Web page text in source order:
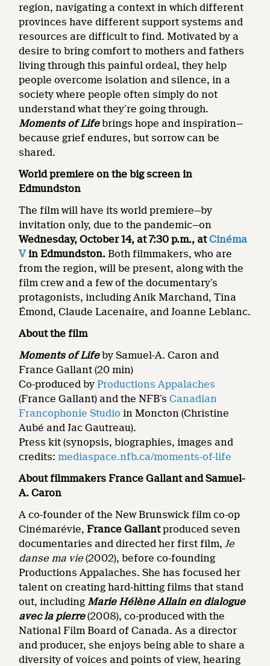
region, navigating a context in which different
provinces have different support systems and
resources are difficult to find. Motivated by a
desire to bring comfort to mothers and fathers
living through this painful ordeal, they help
people overcome isolation and silence, in a
society where people often simply do not
understand what they’re going through.
Moments of Lifebrings hope and inspiration—
because grief endures, but sorrow can be
shared.
World premiere on the big screen in
Edmundston
The film will have its world premiere—by
invitation only, due to the pandemic—on
Wednesday, October 14, at 7:30 p.m., atCinéma
Vin Edmundston.Both filmmakers, who are
from the region, will be present, along with the
film crew and a few of the documentary’s
protagonists, including Anik Marchand, Tina
Émond, Claude Lacenaire, and Joanne Leblanc.
About the film
Moments of Lifeby Samuel-A. Caron and
France Gallant (20 min)
Co-produced by Productions Appalaches
(France Gallant) and the NFB’sCanadian
Francophonie Studio in Moncton (Christine
Aubé and Jac Gautreau).
Press kit (synopsis, biographies, images and
credits: mediaspace.nfb.ca/moments-of-life
About filmmakers France Gallant and Samuel-
A. Caron
A co-founder of the New Brunswick film co-op
Cinémarévie,France Gallantproduced seven
documentaries and directed her first film,Je
danse ma vie(2002), before co-founding
Productions Appalaches. She has focused her
talent on creating hard-hitting films that stand
out, including Marie Hélène Allain en dialogue
avec la pierre(2008), co-produced with the
National Film Board of Canada. As a director
and producer, she enjoys being able to share a
diversity of voices and points of view, hearing